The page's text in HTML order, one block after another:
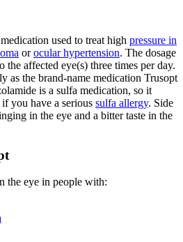
used to treat high pressure in
orocular hypertension. The dosage
affected eye(s) three times per day.
as the brand-name medication Trusopt
is a sulfa medication, so it
you have a serious sulfa allergy. Side
in the eye and a bitter taste in the
the eye in people with: